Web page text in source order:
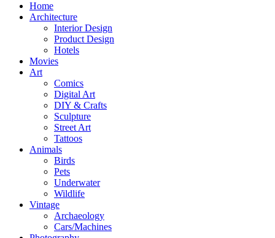
Home
Architecture
Interior Design
Product Design
Hotels
Movies
Art
Comics
Digital Art
DIY & Crafts
Sculpture
Street Art
Tattoos
Animals
Birds
Pets
Underwater
Wildlife
Vintage
Archaeology
Cars/Machines